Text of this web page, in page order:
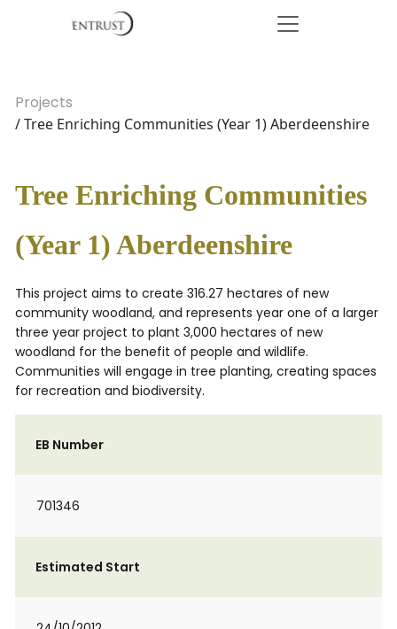
Projects
/ Tree Enriching Communities (Year 1) Aberdeenshire
Tree Enriching Communities
(Year 1) Aberdeenshire
This project aims to create 316.27 hectares of new
community woodland, and represents year one of a larger
three year project to plant 3,000 hectares of new
woodland for the benefit of people and wildlife.
Communities will engage in tree planting, creating spaces
for recreation and biodiversity.
EB Number
701346
Estimated Start